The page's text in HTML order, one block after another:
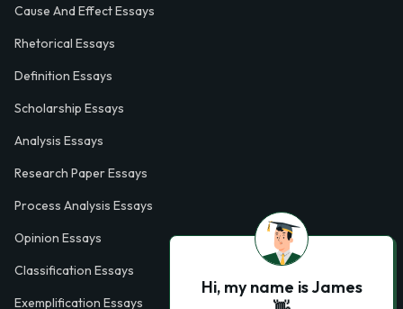
Cause And Effect Essays
Rhetorical Essays
Definition Essays
Scholarship Essays
Analysis Essays
Research Paper Essays
Process Analysis Essays
Opinion Essays
Classification Essays
Exemplification Essays
Hi, my name is James